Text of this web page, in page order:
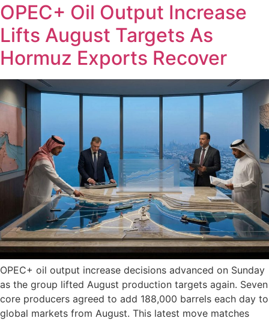
OPEC+ Oil Output Increase
Lifts August Targets As
Hormuz Exports Recover
OPEC+ oil output increase decisions advanced on Sunday
as the group lifted August production targets again. Seven
core producers agreed to add 188,000 barrels each day to
global markets from August. This latest move matches